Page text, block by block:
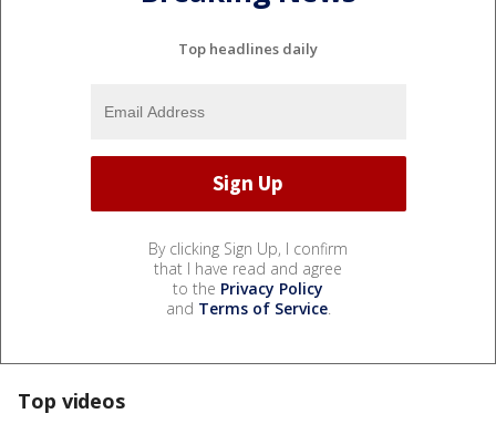
Top headlines daily
By clicking Sign Up, I confirm
that I have read and agree
to the Privacy Policy
and Terms of Service.
Top videos